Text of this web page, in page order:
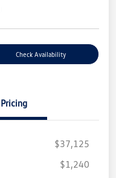
Check Availability
Pricing
$37,125
$1,240